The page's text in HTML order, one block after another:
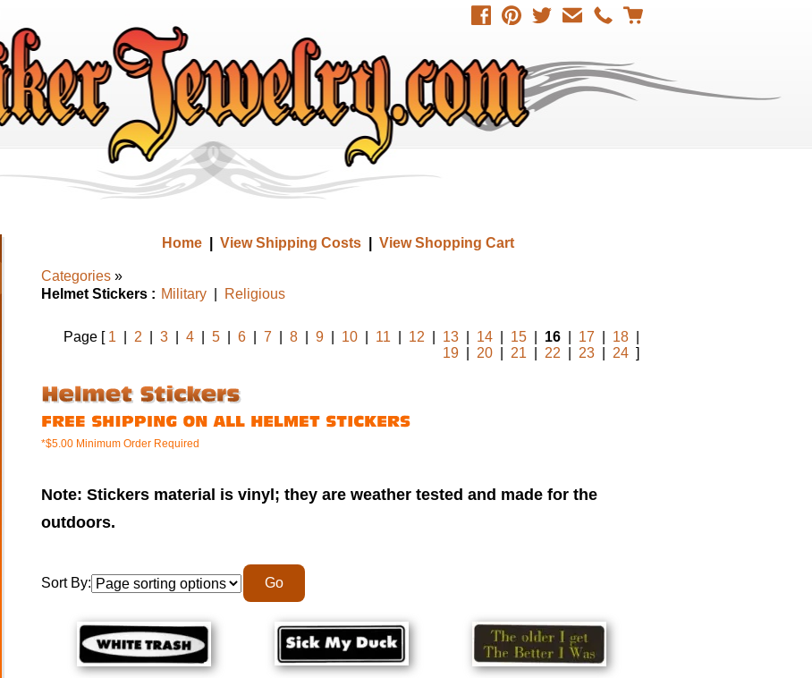
Home| View Shipping Costs| View Shopping Cart
Categories»
Helmet Stickers : Military| Religious
Page [ 1 2 3 4 5 6 7 8 9 10 11 12 13 14 15 16 17 18
19
20 21 22 23 24]
*$5.00 Minimum Order Required
Note: Stickers material is vinyl; they are weather tested and made for the
outdoors.
Sort By: